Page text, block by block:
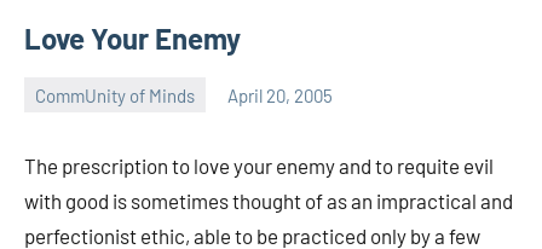
Love Your Enemy
CommUnity of Minds April 20, 2005
The prescription to love your enemy and to requite evil
with good is sometimes thought of as an impractical and
perfectionist ethic, able to be practiced only by a few